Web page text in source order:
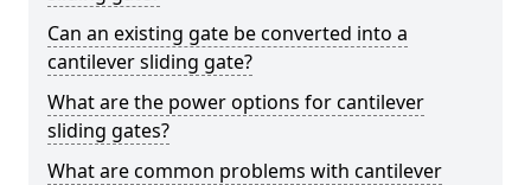
Can an existing gate be converted into a
cantilever sliding gate?
What are the power options for cantilever
sliding gates?
What are common problems with cantilever